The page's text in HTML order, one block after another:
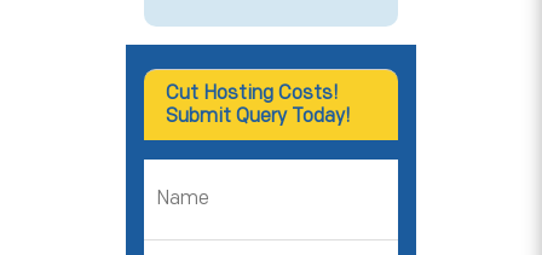
Cut Hosting Costs!
Submit Query Today!